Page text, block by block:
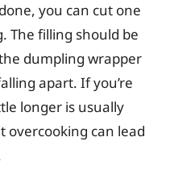
you can cut one
The filling should be
dumpling wrapper
apart. If you’re
longer is usually
overcooking can lead